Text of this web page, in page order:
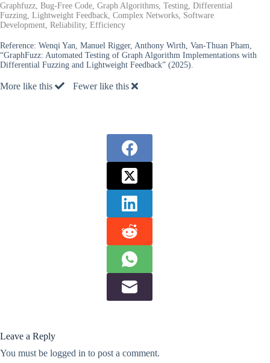
Graphfuzz, Bug-Free Code, Graph Algorithms, Testing, Differential
Fuzzing, Lightweight Feedback, Complex Networks, Software
Development, Reliability, Efficiency
Reference: Wenqi Yan, Manuel Rigger, Anthony Wirth, Van-Thuan Pham,
“GraphFuzz: Automated Testing of Graph Algorithm Implementations with
Differential Fuzzing and Lightweight Feedback” (2025).
More like this Fewer like this
Leave a Reply
You must be logged in to post a comment.